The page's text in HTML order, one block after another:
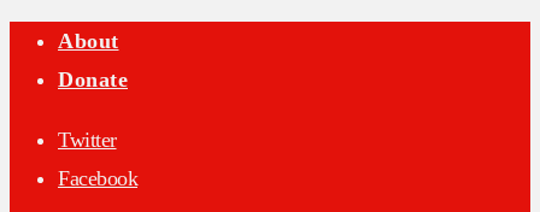
About
Donate
Twitter
Facebook